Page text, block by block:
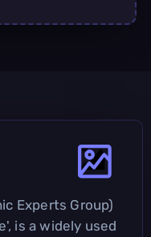
Experts Group)
is a widely used